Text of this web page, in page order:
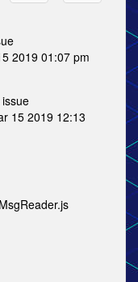
2019 01:07 pm
15 2019 12:13